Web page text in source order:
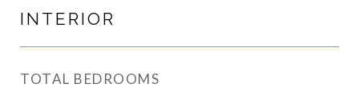
INTERIOR
TOTAL BEDROOMS